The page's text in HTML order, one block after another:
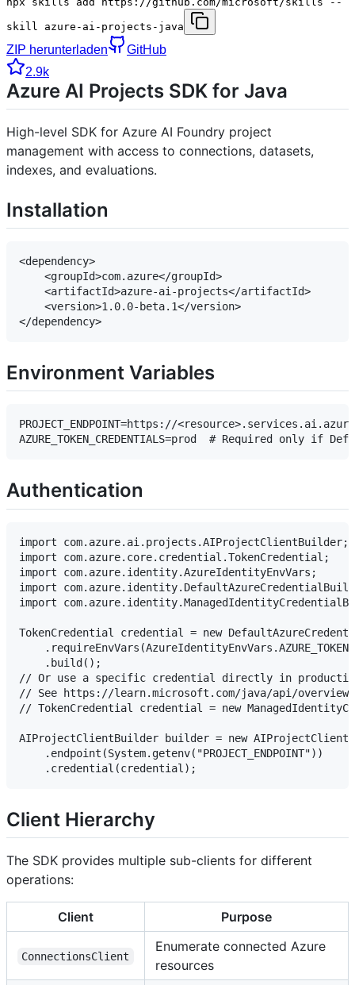
skill azure-ai-projects-java
ZIP herunterladen
GitHub
2.9k
Azure AI Projects SDK for Java
High-level SDK for Azure AI Foundry project
management with access to connections, datasets,
indexes, and evaluations.
Installation
<dependency>
    <groupId>com.azure</groupId>
    <artifactId>azure-ai-projects</artifactId>
    <version>1.0.0-beta.1</version>
Environment Variables
PROJECT_ENDPOINT=https://
Authentication
import com.azure.ai.projects.AIProjectClientBuilder;
import com.azure.core.credential.TokenCredential;
import com.azure.identity.AzureIdentityEnvVars;
import
import
TokenCredential credential = new
    .build();
// Or use a specific credential directly in
// See https://learn.microsoft.com/java/api/overview/
// TokenCredential credential = new
AIProjectClientBuilder builder = new
    .endpoint(System.getenv("PROJECT_ENDPOINT"))
Client Hierarchy
The SDK provides multiple sub-clients for different
operations:
Client Purpose
ConnectionsClient
Enumerate connected Azure
resources